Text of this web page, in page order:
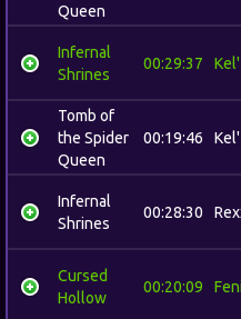
Queen
Infernal
Shrines
00:29:37
Tomb of
the Spider
Queen
00:19:46
Infernal
Shrines
00:28:30
Cursed
Hollow
00:20:09